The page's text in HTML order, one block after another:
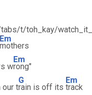
t/toh_kay/
Em
mothers
w
Em
rong"
our t
G
rain is off its
Em
track